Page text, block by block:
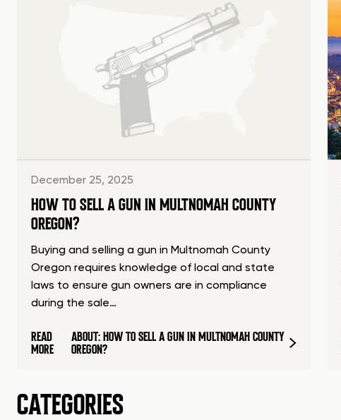
December 25, 2025
HOW TO SELL A GUN IN MULTNOMAH COUNTY
OREGON?
Buying and selling a gun in Multnomah County
Oregon requires knowledge of local and state
laws to ensure gun owners are in compliance
during the sale…
READ
MORE
ABOUT: HOW TO SELL A GUN IN MULTNOMAH COUNTY
OREGON?
CATEGORIES